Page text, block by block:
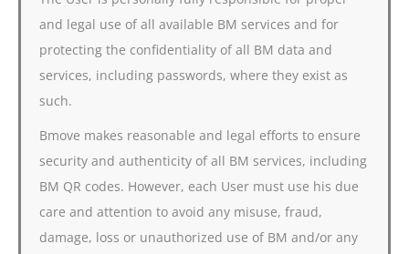
and legal use of all available BM services and for
protecting the confidentiality of all BM data and
services, including passwords, where they exist as
such.
Bmove makes reasonable and legal efforts to ensure
security and authenticity of all BM services, including
BM QR codes. However, each User must use his due
care and attention to avoid any misuse, fraud,
damage, loss or unauthorized use of BM and/or any